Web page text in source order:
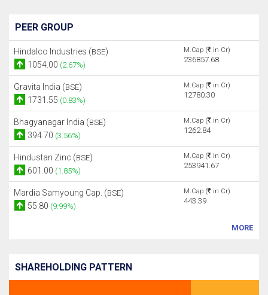
PEER GROUP
Hindalco Industries (BSE)
1054.00 (2.67%)
M.Cap ( in Cr)
236857.68
Gravita India (BSE)
1731.55 (0.83%)
M.Cap ( in Cr)
12780.30
Bhagyanagar India (BSE)
394.70 (3.56%)
M.Cap ( in Cr)
1262.84
Hindustan Zinc (BSE)
601.00 (1.85%)
M.Cap ( in Cr)
253941.67
Mardia Samyoung Cap. (BSE)
55.80 (9.99%)
M.Cap ( in Cr)
443.39
MORE
SHAREHOLDING PATTERN